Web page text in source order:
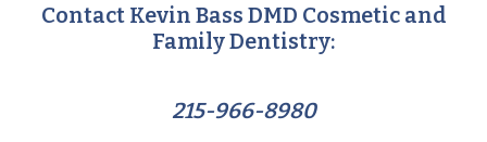
Contact Kevin Bass DMD Cosmetic and
Family Dentistry:
215-966-8980